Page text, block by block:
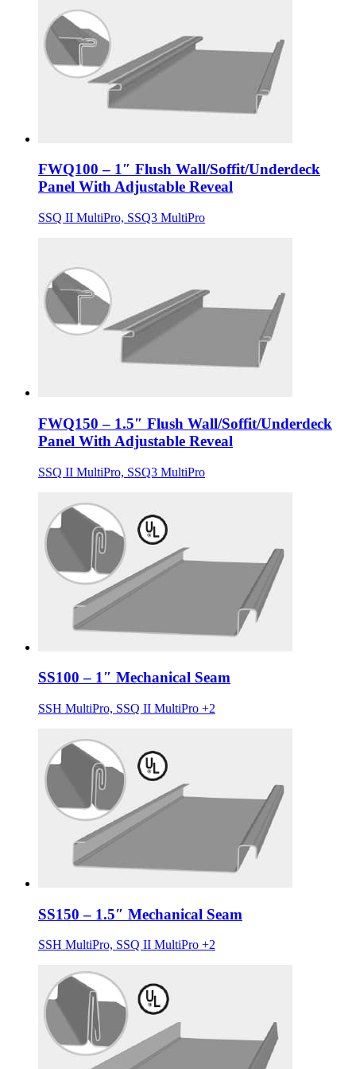
FWQ100 – 1″ Flush Wall/Soffit/Underdeck
Panel With Adjustable Reveal
SSQ II MultiPro, SSQ3 MultiPro
FWQ150 – 1.5″ Flush Wall/Soffit/Underdeck
Panel With Adjustable Reveal
SSQ II MultiPro, SSQ3 MultiPro
SS100 – 1″ Mechanical Seam
SSH MultiPro, SSQ II MultiPro +2
SS150 – 1.5″ Mechanical Seam
SSH MultiPro, SSQ II MultiPro +2